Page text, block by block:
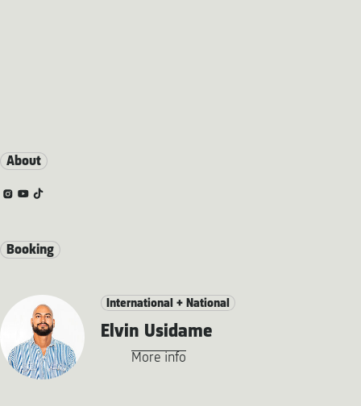
About
Booking
International + National
Elvin Usidame
More info